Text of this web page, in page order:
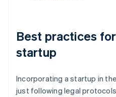
Best practices
startup
Incorporating a startup in
just following legal